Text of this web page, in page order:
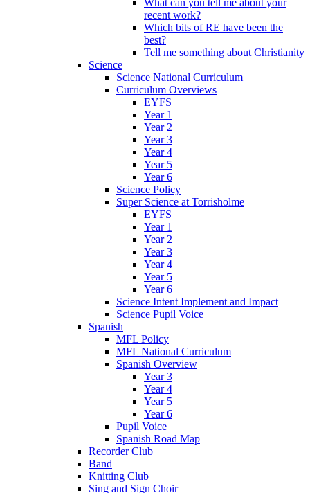
What can you tell me about your
recent work?
Which bits of RE have been the
best?
Tell me something about Christianity
Science
Science National Curriculum
Curriculum Overviews
EYFS
Year 1
Year 2
Year 3
Year 4
Year 5
Year 6
Science Policy
Super Science at Torrisholme
EYFS
Year 1
Year 2
Year 3
Year 4
Year 5
Year 6
Science Intent Implement and Impact
Science Pupil Voice
Spanish
MFL Policy
MFL National Curriculum
Spanish Overview
Year 3
Year 4
Year 5
Year 6
Pupil Voice
Spanish Road Map
Recorder Club
Band
Knitting Club
Sing and Sign Choir